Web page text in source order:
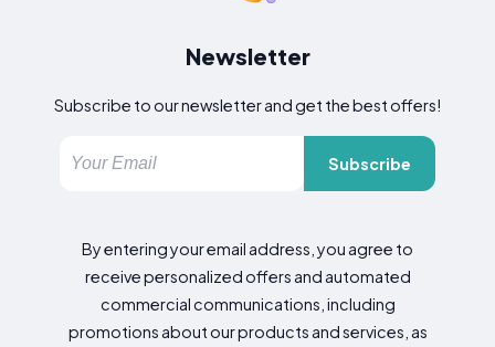
Newsletter
Subscribe to our newsletter and get the best offers!
Subscribe
By entering your email address, you agree to
receive personalized offers and automated
commercial communications, including
promotions about our products and services, as